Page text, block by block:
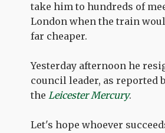
take him to hundreds of
London when the train
far cheaper.
Yesterday afternoon he
council leader, as reported
theLeicester Mercury.
Let's hope whoever